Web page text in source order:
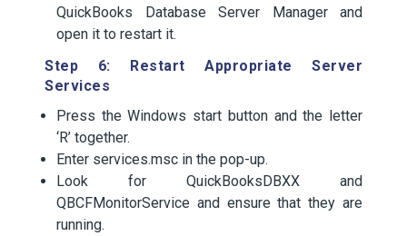
QuickBooks Database Server Manager and
open it to restart it.
Step 6: Restart Appropriate Server
Services
Press the Windows start button and the letter
‘R’ together.
Enter services.msc in the pop-up.
Look for QuickBooksDBXX and
QBCFMonitorService and ensure that they are
running.